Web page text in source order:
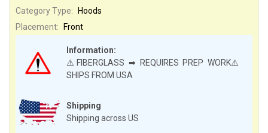
Shipping
Shipping across US
Category Type:
Hoods
Information:
⚠️FIBERGLASS ➡ REQUIRES PREP WORK⚠️
SHIPS FROM USA
Placement: Front